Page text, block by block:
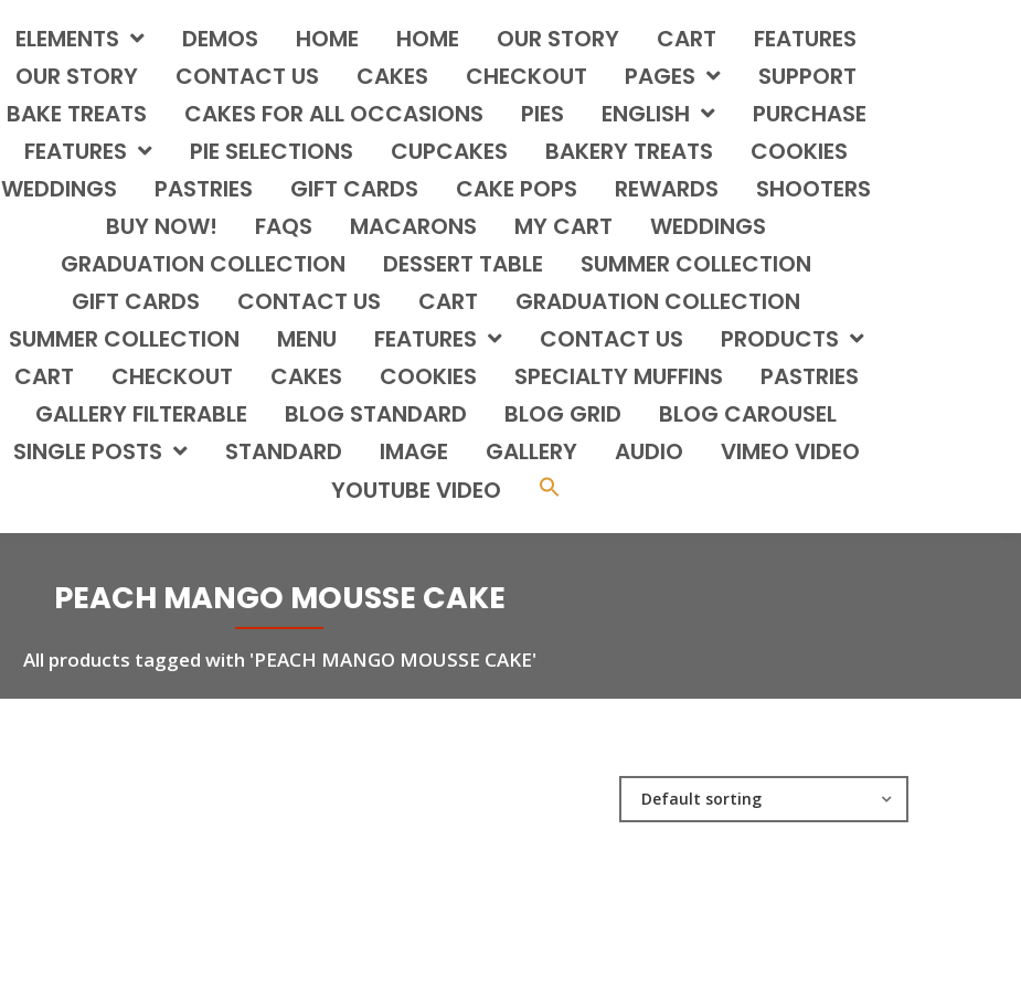
ELEMENTS DEMOS HOME HOME OUR STORY CART
FEATURES
OUR STORY
CONTACT US CAKES CHECKOUT PAGES
SUPPORT
BAKE TREATS
CAKES FOR ALL OCCASIONS PIES ENGLISH
PURCHASE
FEATURES
PIE SELECTIONS CUPCAKES BAKERY TREATS
COOKIES
WEDDINGS
PASTRIES GIFT CARDS CAKE POPS REWARDS
SHOOTERS
BUY NOW!
FAQS MACARONS MY CART
WEDDINGS
GRADUATION COLLECTION
DESSERT TABLE
SUMMER COLLECTION
GIFT CARDS
CONTACT US CART
GRADUATION COLLECTION
SUMMER COLLECTION
MENU FEATURES CONTACT US
PRODUCTS
CART
CHECKOUT CAKES COOKIES SPECIALTY MUFFINS
PASTRIES
GALLERY FILTERABLE
BLOG STANDARD BLOG GRID
BLOG CAROUSEL
SINGLE POSTS
STANDARD IMAGE GALLERY AUDIO
VIMEO VIDEO
YOUTUBE VIDEO
PEACH MANGO MOUSSE CAKE
All products tagged with 'PEACH MANGO MOUSSE CAKE'
Default sorting